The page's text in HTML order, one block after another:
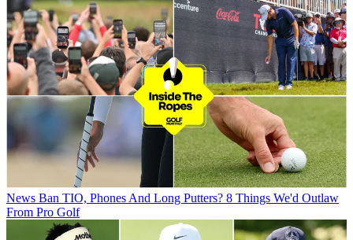
News Ban TIO, Phones And Long Putters? 8 Things We'd Outlaw
From Pro Golf